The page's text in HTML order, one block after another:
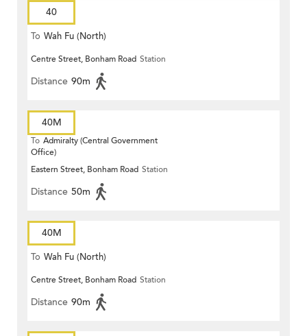
40
To Wah Fu (North)
Centre Street, Bonham Road Station
Distance 90m
40M
To Admiralty (Central Government
Office)
Eastern Street, Bonham Road Station
Distance 50m
40M
To Wah Fu (North)
Centre Street, Bonham Road Station
Distance 90m